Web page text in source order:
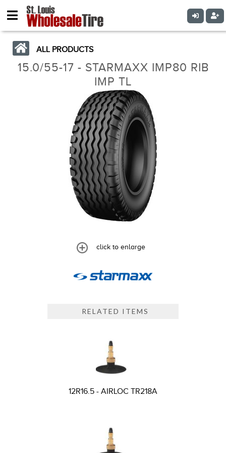
ALL PRODUCTS
15.0/55-17 - STARMAXX IMP80 RIB
IMP TL
click to enlarge
RELATED ITEMS
12R16.5 - AIRLOC TR218A